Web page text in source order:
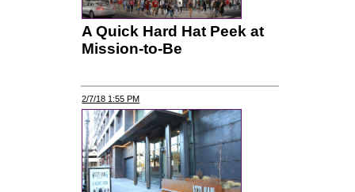
A Quick Hard Hat Peek at
Mission-to-Be
2/7/18 1:55 PM